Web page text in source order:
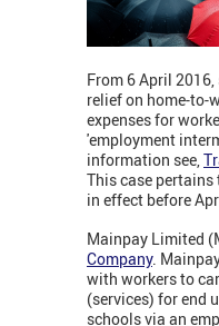
From 6 April
relief on home-to-
expenses for
'employment
information see,
This case
in effect before
Mainpay Limited
Company.
with workers to
(services) for end
schools via an